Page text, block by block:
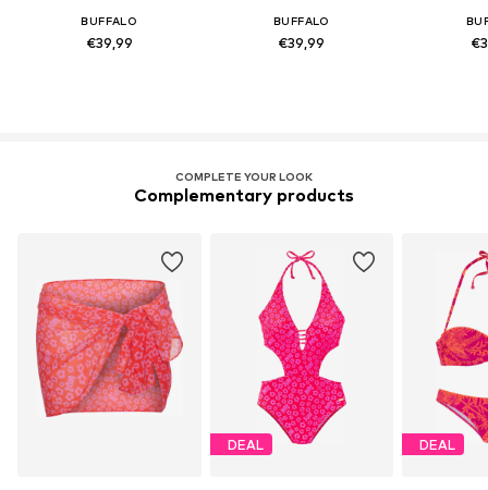
BUFFALO
€39,99
BUFFALO
€39,99
COMPLETE YOUR LOOK
Complementary products
DEAL DEAL